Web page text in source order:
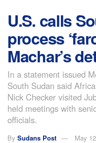
U.S. calls
process
Machar’s
In a statement issued
South Sudan said
Nick Checker visited
held meetings with
officials.
By Sudans Post May